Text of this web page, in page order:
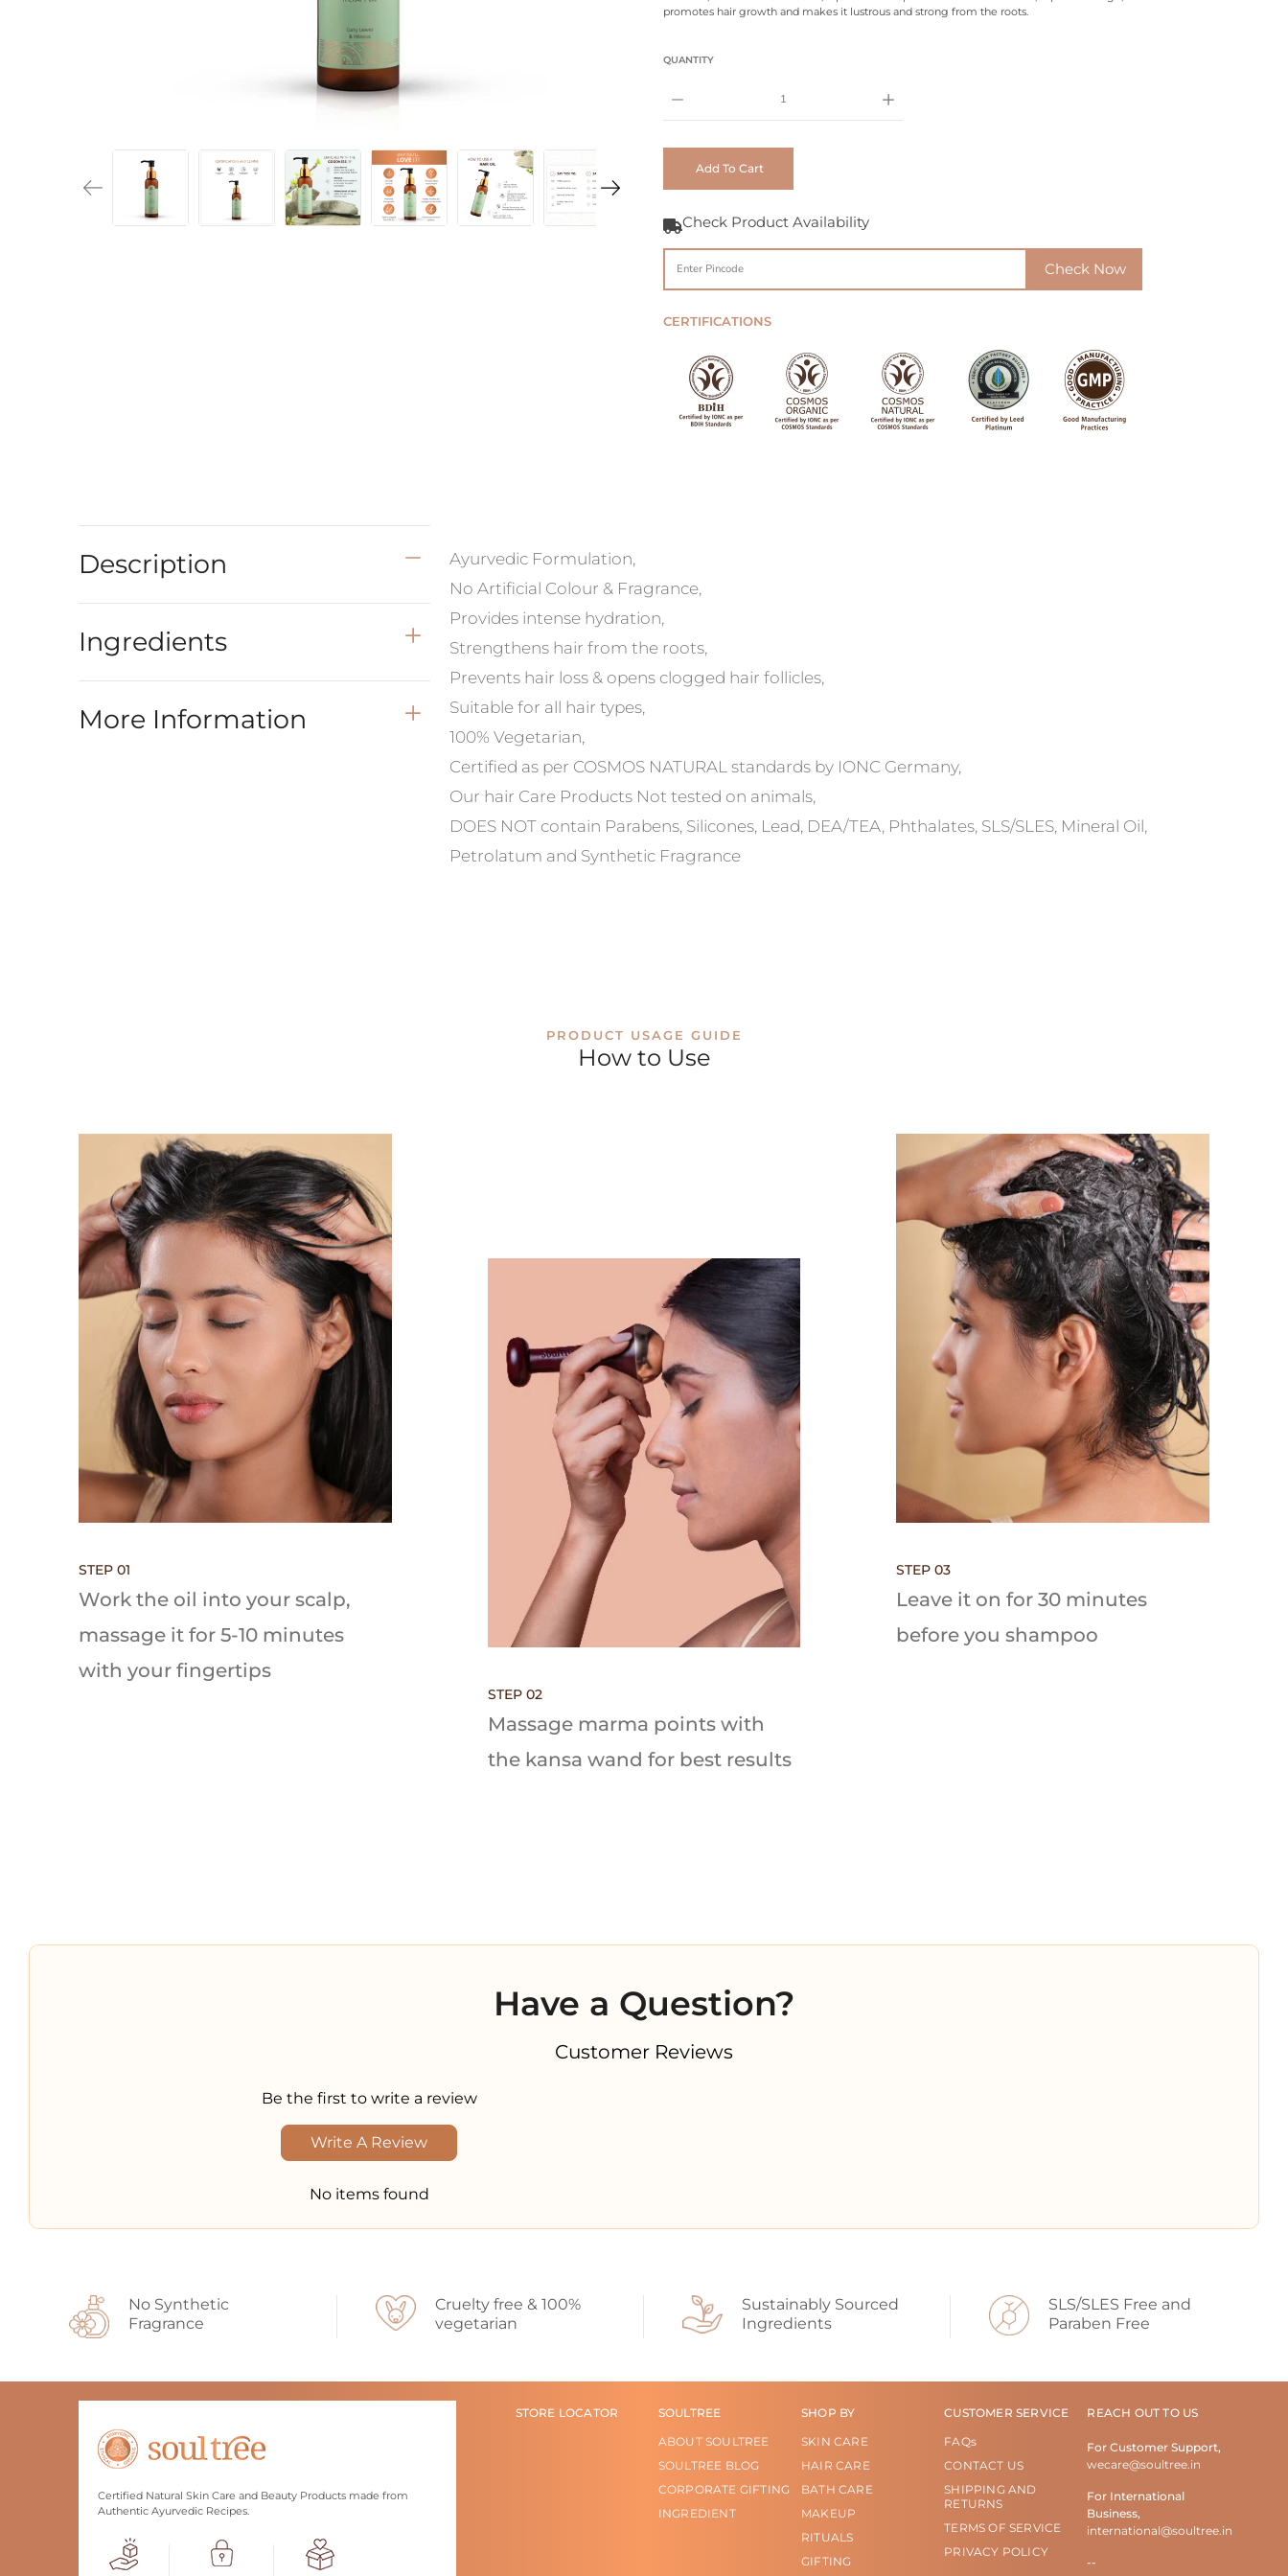
promotes hair growth and makes it lustrous and strong from the roots.
Select
QUANTITY
Add To Cart
Check Product Availability
Check Now
CERTIFICATIONS
Notify
is
available:
Description
Ingredients
More Information
Ayurvedic Formulation,
No Artificial Colour & Fragrance,
Provides intense hydration,
Strengthens hair from the roots,
Prevents hair loss & opens clogged hair follicles,
Suitable for all hair types,
100% Vegetarian,
Certified as per COSMOS NATURAL standards by IONC Germany,
Our hair Care Products Not tested on animals,
DOES NOT contain Parabens, Silicones, Lead, DEA/TEA, Phthalates, SLS/SLES, Mineral Oil,
Petrolatum and Synthetic Fragrance
PRODUCT USAGE GUIDE
How to Use
STEP 01
Work the oil into your scalp,
massage it for 5-10 minutes
with your fingertips
STEP 02
Massage marma points with
the kansa wand for best results
STEP 03
Leave it on for 30 minutes
before you shampoo
Have a Question?
Customer Reviews
Be the first to write a review
Write A Review
No items found
No Synthetic
Fragrance
Cruelty free & 100%
vegetarian
Sustainably Sourced
Ingredients
SLS/SLES Free and
Paraben Free
Certified Natural Skin Care and Beauty Products made from
Authentic Ayurvedic Recipes.
STORE LOCATOR
SOULTREE
ABOUT SOULTREE
SOULTREE BLOG
CORPORATE GIFTING
INGREDIENT
SHOP BY
SKIN CARE
HAIR CARE
BATH CARE
MAKEUP
RITUALS
GIFTING
CUSTOMER SERVICE
FAQs
CONTACT US
SHIPPING AND
RETURNS
TERMS OF SERVICE
PRIVACY POLICY
REACH OUT TO US
For Customer Support,
wecare@soultree.in
For International
Business,
international@soultree.in
--